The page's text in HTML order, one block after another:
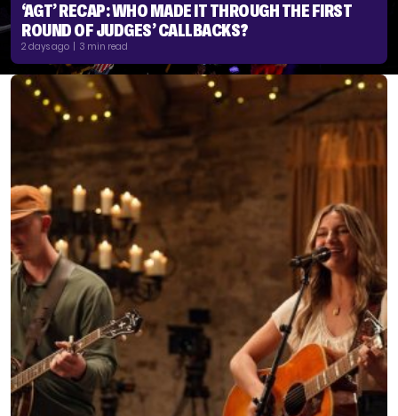
‘AGT’ RECAP: WHO MADE IT THROUGH THE FIRST
ROUND OF JUDGES’ CALLBACKS?
2 days ago | 3 min read